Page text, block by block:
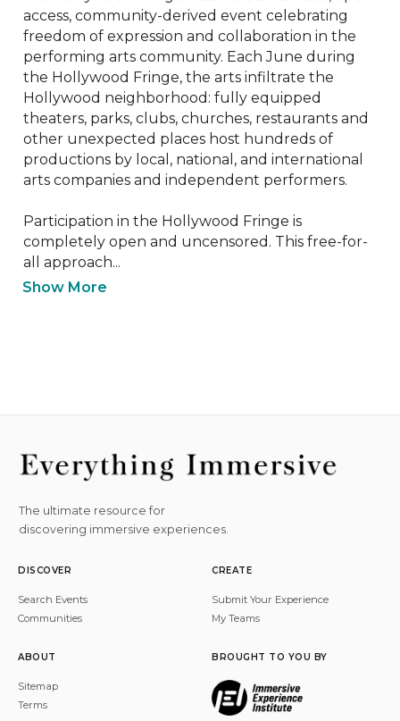
access, community-derived event celebrating
freedom of expression and collaboration in the
performing arts community. Each June during
the Hollywood Fringe, the arts infiltrate the
Hollywood neighborhood: fully equipped
theaters, parks, clubs, churches, restaurants and
other unexpected places host hundreds of
productions by local, national, and international
arts companies and independent performers.
Participation in the Hollywood Fringe is
completely open and uncensored. This free-for-
all approach...
Show More
The ultimate resource for
discovering immersive experiences.
DISCOVER
Search Events
Communities
CREATE
Submit Your Experience
My Teams
ABOUT
Sitemap
Terms
BROUGHT TO YOU BY